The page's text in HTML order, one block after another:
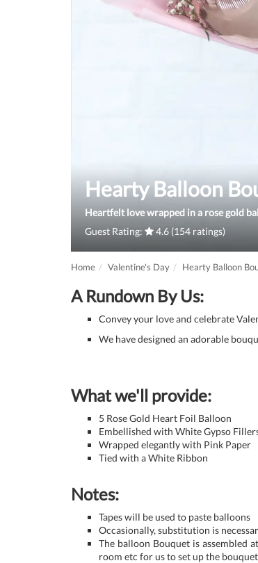
Hearty Balloon
Heartfelt love wrapped in a rose gold
Guest Rating:
4.6 (154 ratings)
Home Valentine's Day Hearty Balloon
A Rundown By Us:
Convey your love and celebrate
We have designed an adorable
What we'll provide:
5 Rose Gold Heart Foil Balloon
Embellished with White Gypso
Wrapped elegantly with Pink Paper
Tied with a White Ribbon
Notes:
Tapes will be used to paste balloons
Occasionally, substitution is
The balloon Bouquet is assembled
room etc for us to set up the